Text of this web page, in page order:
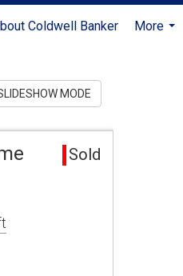
Coldwell Banker
More
MODE
Sold